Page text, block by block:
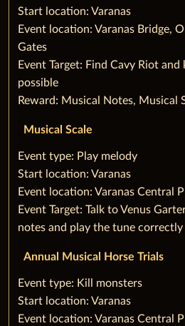
Start location: Varanas
Event location: Varanas Bridge,
Gates
Event Target: Find Cavy Riot and
possible
Reward: Musical Notes, Musical
Musical Scale
‌Event type: Play melody
Start location: Varanas
Event location: Varanas Central
Event Target: Talk to Venus
notes and play the tune correctly
Annual Musical Horse Trials
‌Event type: Kill monsters‌
Start location: Varanas
Event location: Varanas Central